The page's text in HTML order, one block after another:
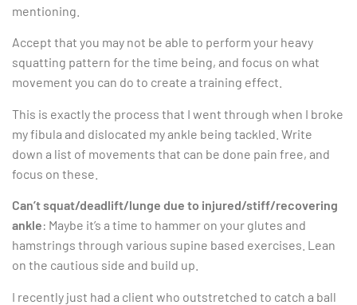
mentioning.
Accept that you may not be able to perform your heavy
squatting pattern for the time being, and focus on what
movement you can do to create a training effect.
This is exactly the process that I went through when I broke
my fibula and dislocated my ankle being tackled. Write
down a list of movements that can be done pain free, and
focus on these.
Can’t squat/deadlift/lunge due to injured/stiff/recovering
ankle: Maybe it’s a time to hammer on your glutes and
hamstrings through various supine based exercises. Lean
on the cautious side and build up.
I recently just had a client who outstretched to catch a ball